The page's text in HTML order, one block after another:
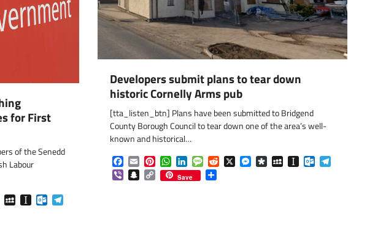
for First
of the Senedd
Labour
MySpace
Instapaper
Outlook.com
Telegram
Developers submit plans to tear down
historic Cornelly Arms pub
[tta_listen_btn] Plans have been submitted to Bridgend
County Borough Council to tear down one of the area’s well-
known and historical…
Facebook
EmailPinterestWhatsApp
LinkedInMessageReddit
X Messenger
DiasporaMySpaceInstapaperOutlook.com
ViberSnapchat
Copy
Link
Save